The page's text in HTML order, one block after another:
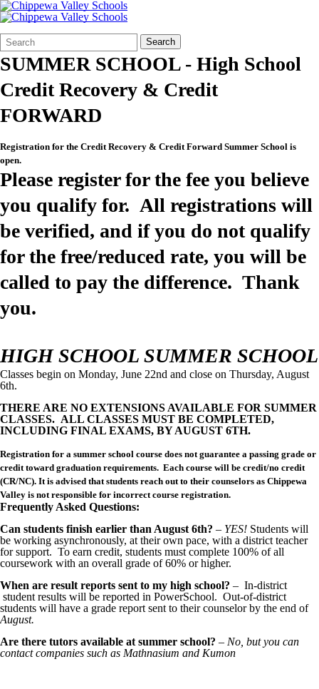
Search
Form
Quick
Search:
Search
SUMMER SCHOOL - High School
Credit Recovery & Credit
FORWARD
Registration for the Credit Recovery & Credit Forward Summer School is
open.
Please register for the fee you believe
you qualify for. All registrations will
be verified, and if you do not qualify
for the free/reduced rate, you will be
called to pay the difference. Thank
you.
HIGH SCHOOL SUMMER SCHOOL
Classes begin on Monday, June 22nd and close on Thursday, August
6th.
THERE ARE NO EXTENSIONS AVAILABLE FOR SUMMER
CLASSES. ALL CLASSES MUST BE COMPLETED,
INCLUDING FINAL EXAMS, BY AUGUST 6TH.
Registration for a summer school course does not guarantee a passing grade or
credit toward graduation requirements. Each course will be credit/no credit
(CR/NC). It is advised that students reach out to their counselors as Chippewa
Valley is not responsible for incorrect course registration.
Frequently Asked Questions:
Can students finish earlier than August 6th? – YES! Students will
be working asynchronously, at their own pace, with a district teacher
for support. To earn credit, students must complete 100% of all
coursework with an overall grade of 60% or higher.
When are result reports sent to my high school? – In-district
student results will be reported in PowerSchool. Out-of-district
students will have a grade report sent to their counselor by the end of
August.
Are there tutors available at summer school? – No, but you can
contact companies such as Mathnasium and Kumon